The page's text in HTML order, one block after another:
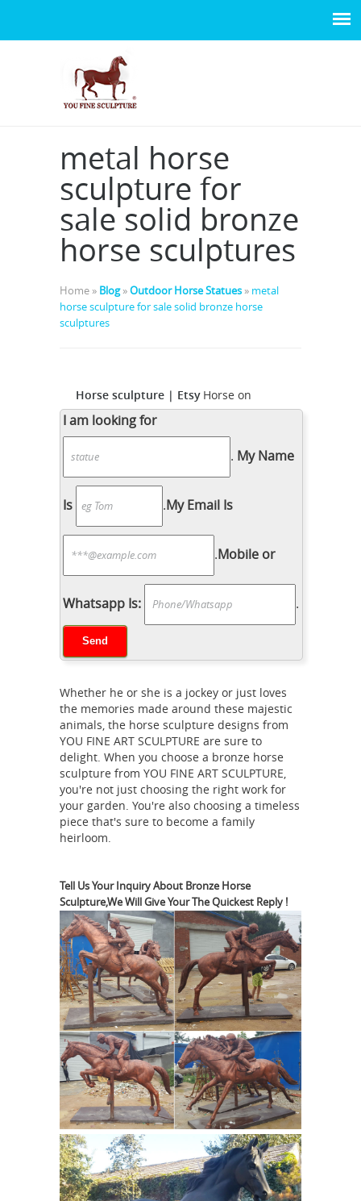
metal horse
sculpture for
sale solid bronze
horse sculptures
Home » Blog»Outdoor Horse Statues » metal
horse sculpture for sale solid bronze horse
sculptures
Horse sculpture | Etsy Horse on
wooden base, Horse sculpture, solid
and massive ... Signed Solid Bronze
Horse Sculpture Alva S ... There are
7604 horse sculpture for sale on ...
Horse Sculpture | eBay
This is a
bronze horse sculpture with ...
VINTAGE MYSTERY ARTIST SCULPTURE
HEAVY BRONZE METAL HORSE ... eBay
and find handsome horse sculptures
that become a ...
horse sculpture |
Statue Figure Jockey Horse Bust. ...
CLEARANCE SALE Indian Man on Horse
... Metal Horse Sculpture.Metal
Sculptures For Sale | Saatchi ArtThis
diversity is reflected in the wide
selection of original metal sculptures
for sale ... Metal Sculpture. Metal
sculptures have ... bronze sculptures,
... Horse Figurines | Hayneedle Shop
by Room Shop by Style The Backyard
Annual Clearance Sale ... Metal Horse
Desktop Sculpture. $39 ... Horse
SculpturesBronze horse sculptures
at Low PricesBronze Horse
Sculptures. Decor ... He is made of
100% solid bronze and rests upon a ...
a natural emotional response of the
horse. This 100% bronze sculpture
was ...Bronze Horse Sculptures - 207
For Sale on 1stdibsShop for Bronze
Horse Sculptures from the world ...
Sculpture Greek horse in solid bronze
in gold leaf ... Beautiful bronze signed
on the horse and metal ...Metal
sculpture | EtsyNopal, Steel Cactus.
Garden Art, Metal Sculptures,Metal
I am looking for
. My Name
Is .My Email Is
.Mobile or
Whatsapp Is: .
Whether he or she is a jockey or just loves
the memories made around these majestic
animals, the horse sculpture designs from
YOU FINE ART SCULPTURE are sure to
delight. When you choose a bronze horse
sculpture from YOU FINE ART SCULPTURE,
you're not just choosing the right work for
your garden. You're also choosing a timeless
piece that's sure to become a family
heirloom.
Tell Us Your Inquiry About Bronze Horse
Sculpture,We Will Give Your The Quickest Reply !